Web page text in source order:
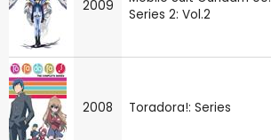
2009
Series 2: Vol.2
2008 Toradora!: Series